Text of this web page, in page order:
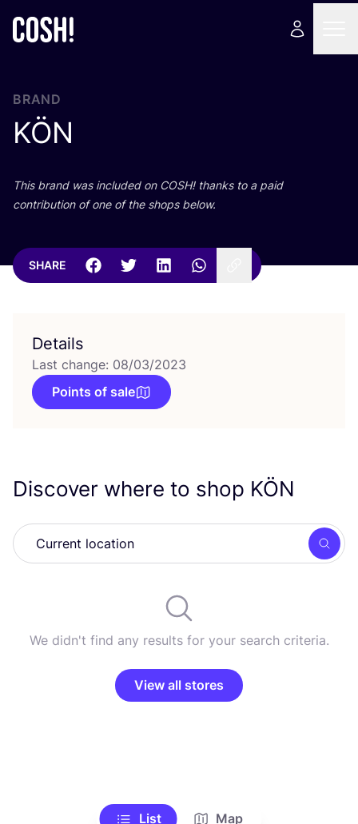
BRAND
KÖN
This brand was included on COSH! thanks to a paid
contribution of one of the shops below.
SHARE
Details
Last change: 08/03/2023
Points of sale
Discover where to shop KÖN
We didn't find any results for your search criteria.
View all stores
List Map